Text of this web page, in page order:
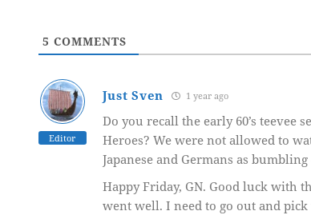
5 COMMENTS
Editor
Just Sven 1 year ago
Do you recall the early 60’s teevee
Heroes? We were not allowed to
Japanese and Germans as
Happy Friday, GN. Good luck with
went well. I need to go out and